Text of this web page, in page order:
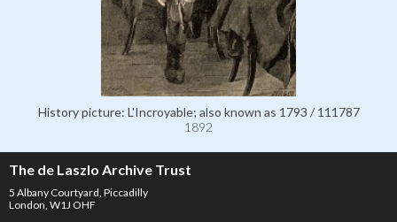
History picture: L'Incroyable; also known as 1793 / 111787
1892
The de Laszlo Archive Trust
5 Albany Courtyard, Piccadilly
London, W1J OHF